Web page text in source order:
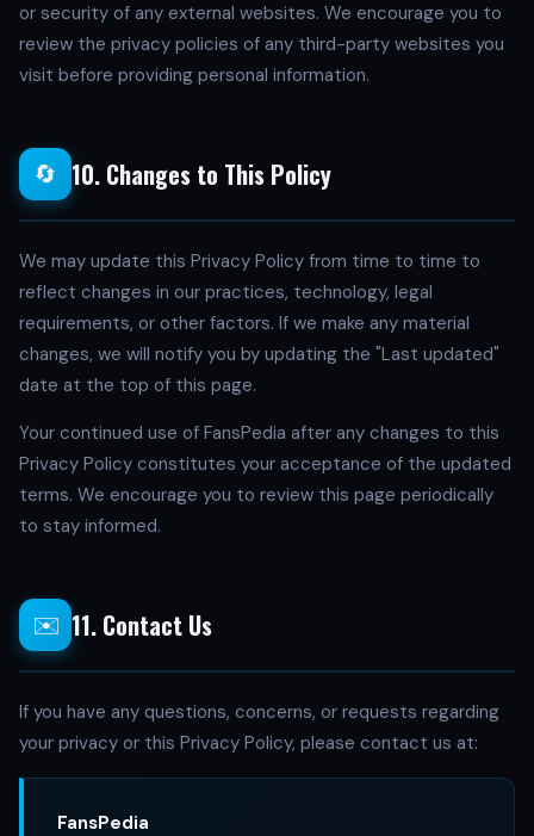
or security of any external websites. We encourage you to
review the privacy policies of any third-party websites you
visit before providing personal information.
🔄 10. Changes to This Policy
We may update this Privacy Policy from time to time to
reflect changes in our practices, technology, legal
requirements, or other factors. If we make any material
changes, we will notify you by updating the "Last updated"
date at the top of this page.
Your continued use of FansPedia after any changes to this
Privacy Policy constitutes your acceptance of the updated
terms. We encourage you to review this page periodically
to stay informed.
✉️ 11. Contact Us
If you have any questions, concerns, or requests regarding
your privacy or this Privacy Policy, please contact us at:
FansPedia